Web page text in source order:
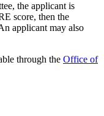
the applicant is
score, then the
applicant may also
through the Office of